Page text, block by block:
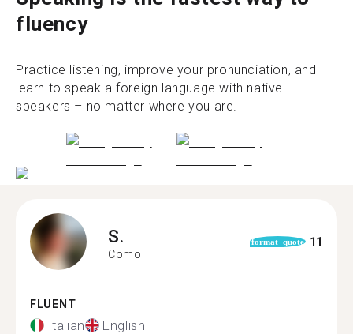
fluency
Practice listening, improve your pronunciation, and
learn to speak a foreign language with native
speakers – no matter where you are.
S.
Como
format_quote 11
FLUENT
Italian English